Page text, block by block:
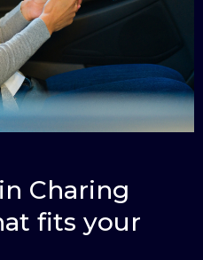
Charing
fits your